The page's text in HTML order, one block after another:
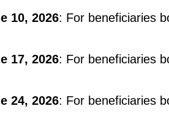
10, 2026: For beneficiaries
17, 2026: For beneficiaries
24, 2026: For beneficiaries